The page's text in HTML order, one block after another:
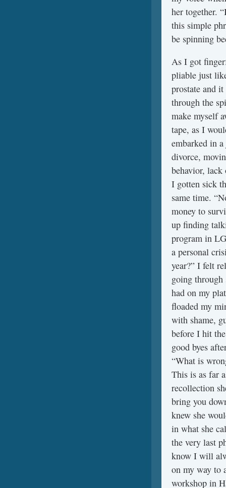
her together.
this simple
be spinning
As I got
pliable just
prostate and
through the
make myself
tape, as I
embarked in
divorce,
behavior, lack
I gotten sick
same time.
money to
up finding
program in
a personal
year?” I felt
going
had on my
floaded my
with shame,
before I hit
good byes
“What is
This is as far
recollection
bring you
knew she
in what she
the very last
know I will
on my way to
workshop in